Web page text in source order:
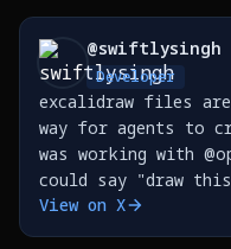
@swiftlysingh
Developer
excalidraw files are just
way for agents to
was working with
could say "draw
now I can https://t.co/p6y2fINTW1
https://t.co/
View on X